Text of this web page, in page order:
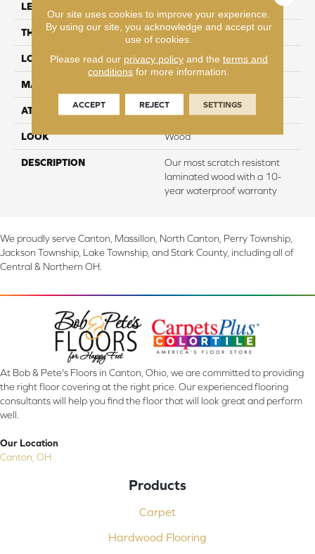
LENGTH
THICKNESS 10 mm
LOCATION On, Above or Below Grade
MATERIAL
ATTACHED PAD Laminate Wood Floor
LOOK Wood
DESCRIPTION
Our most scratch resistant
laminated wood with a 10-
year waterproof warranty
We proudly serve Canton, Massillon, North Canton, Perry Township,
Jackson Township, Lake Township, and Stark County, including all of
Central & Northern OH.
At Bob & Pete's Floors in Canton, Ohio, we are committed to providing
the right floor covering at the right price. Our experienced flooring
consultants will help you find the floor that will look great and perform
well.
Our Location
Canton, OH
Products
Carpet
Hardwood Flooring
Our site uses cookies to improve your experience.
By using our site, you acknowledge and accept our
use of cookies.
Please read our privacy policyand the terms and
conditions for more information.
ACCEPT REJECT SETTINGS